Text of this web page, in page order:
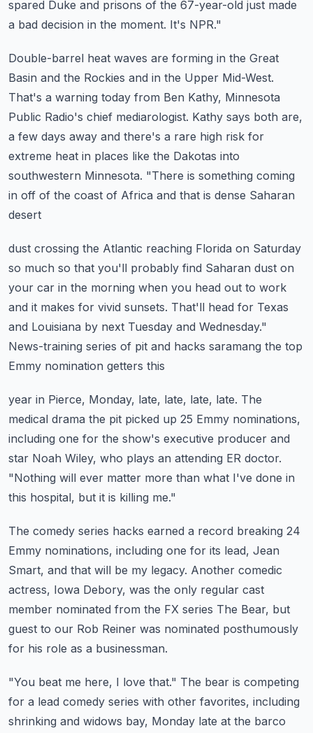
spared Duke and prisons of the 67-year-old just made
a bad decision in the moment. It's NPR."
Double-barrel heat waves are forming in the Great
Basin and the Rockies and in the Upper Mid-West.
That's a warning today from Ben Kathy, Minnesota
Public Radio's chief mediarologist. Kathy says both are,
a few days away and there's a rare high risk for
extreme heat in places like the Dakotas into
southwestern Minnesota. "There is something coming
in off of the coast of Africa and that is dense Saharan
desert
dust crossing the Atlantic reaching Florida on Saturday
so much so that you'll probably find Saharan dust on
your car in the morning when you head out to work
and it makes for vivid sunsets. That'll head for Texas
and Louisiana by next Tuesday and Wednesday."
News-training series of pit and hacks saramang the top
Emmy nomination getters this
year in Pierce, Monday, late, late, late, late. The
medical drama the pit picked up 25 Emmy nominations,
including one for the show's executive producer and
star Noah Wiley, who plays an attending ER doctor.
"Nothing will ever matter more than what I've done in
this hospital, but it is killing me."
The comedy series hacks earned a record breaking 24
Emmy nominations, including one for its lead, Jean
Smart, and that will be my legacy. Another comedic
actress, Iowa Debory, was the only regular cast
member nominated from the FX series The Bear, but
guest to our Rob Reiner was nominated posthumously
for his role as a businessman.
"You beat me here, I love that." The bear is competing
for a lead comedy series with other favorites, including
shrinking and widows bay, Monday late at the barco